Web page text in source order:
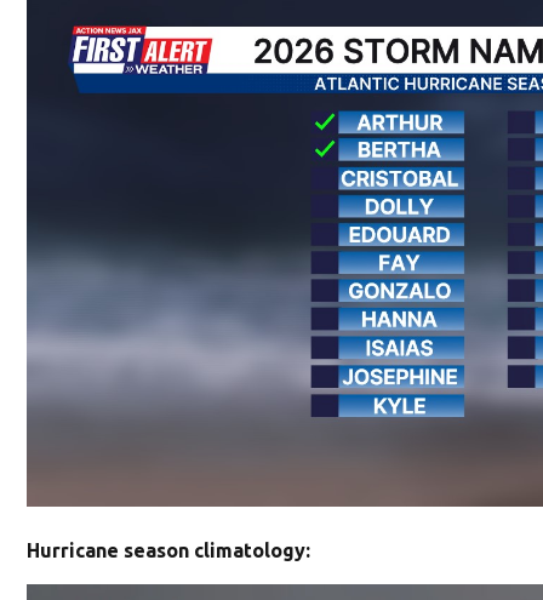
Hurricane season climatology: